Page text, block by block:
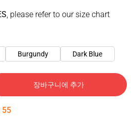
, please refer to our size chart
Burgundy Dark Blue
장바구니에 추가
54